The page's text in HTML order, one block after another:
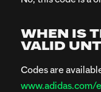
WHEN IS
VALID
Codes are
www.adidas.com/